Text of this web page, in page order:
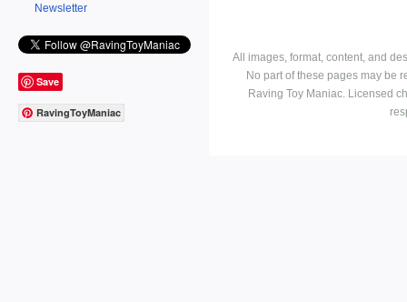
Newsletter
Save
RavingToyManiac
All images, format, content, and
No part of these pages may be
Raving Toy Maniac. Licensed